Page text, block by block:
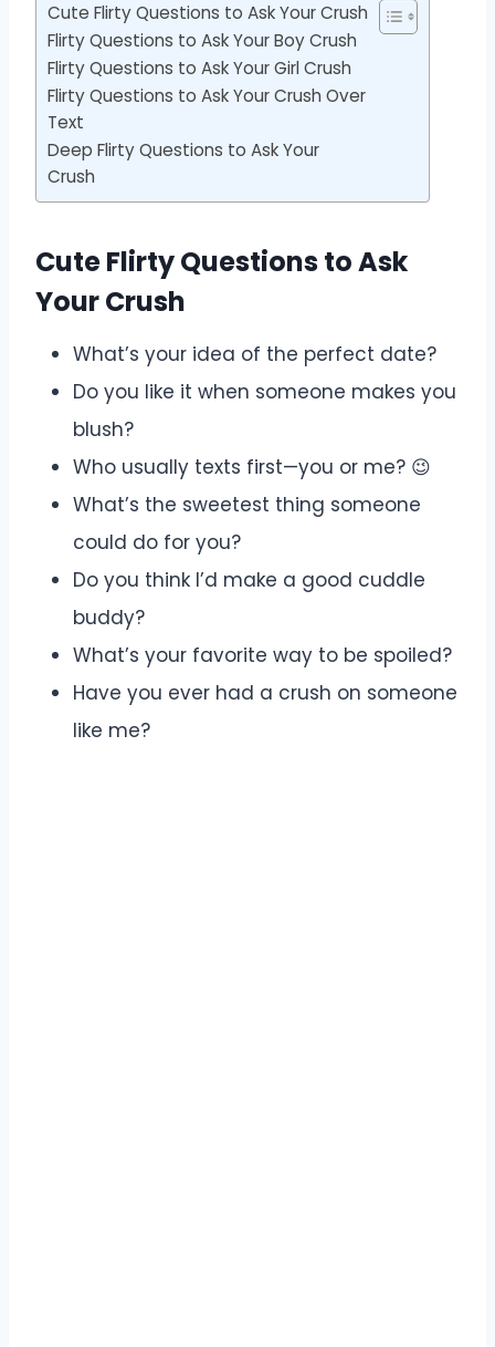
Cute Flirty Questions to Ask Your Crush
Flirty Questions to Ask Your Boy Crush
Flirty Questions to Ask Your Girl Crush
Flirty Questions to Ask Your Crush Over
Text
Deep Flirty Questions to Ask Your
Crush
Cute Flirty Questions to Ask
Your Crush
What’s your idea of the perfect date?
Do you like it when someone makes you
blush?
Who usually texts first—you or me? 😉
What’s the sweetest thing someone
could do for you?
Do you think I’d make a good cuddle
buddy?
What’s your favorite way to be spoiled?
Have you ever had a crush on someone
like me?